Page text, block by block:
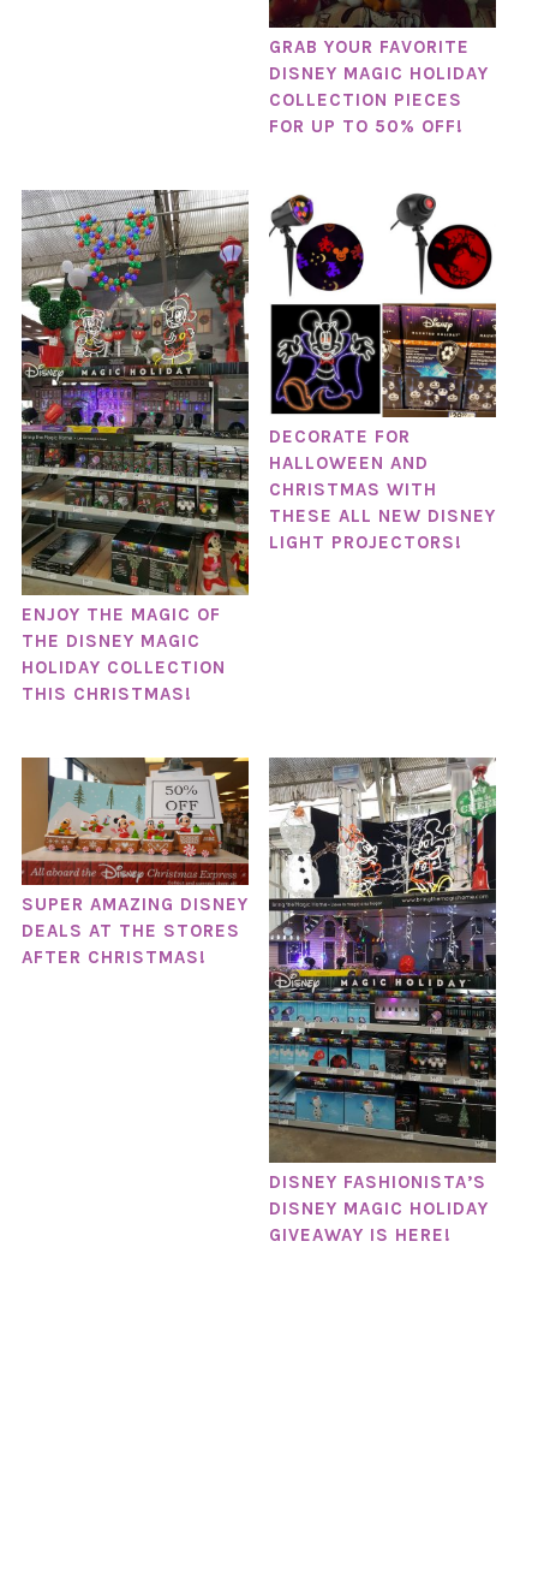
GRAB YOUR FAVORITE
DISNEY MAGIC HOLIDAY
COLLECTION PIECES
FOR UP TO 50% OFF!
ENJOY THE MAGIC OF
THE DISNEY MAGIC
HOLIDAY COLLECTION
THIS CHRISTMAS!
DECORATE FOR
HALLOWEEN AND
CHRISTMAS WITH
THESE ALL NEW DISNEY
LIGHT PROJECTORS!
SUPER AMAZING DISNEY
DEALS AT THE STORES
AFTER CHRISTMAS!
DISNEY FASHIONISTA’S
DISNEY MAGIC HOLIDAY
GIVEAWAY IS HERE!